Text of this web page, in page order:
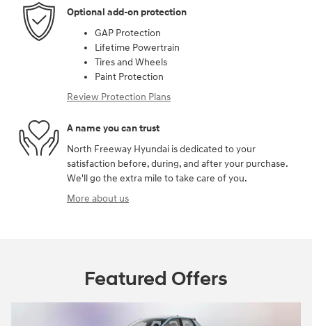
Optional add-on protection
GAP Protection
Lifetime Powertrain
Tires and Wheels
Paint Protection
Review Protection Plans
A name you can trust
North Freeway Hyundai is dedicated to your
satisfaction before, during, and after your purchase.
We'll go the extra mile to take care of you.
More about us
Featured Offers